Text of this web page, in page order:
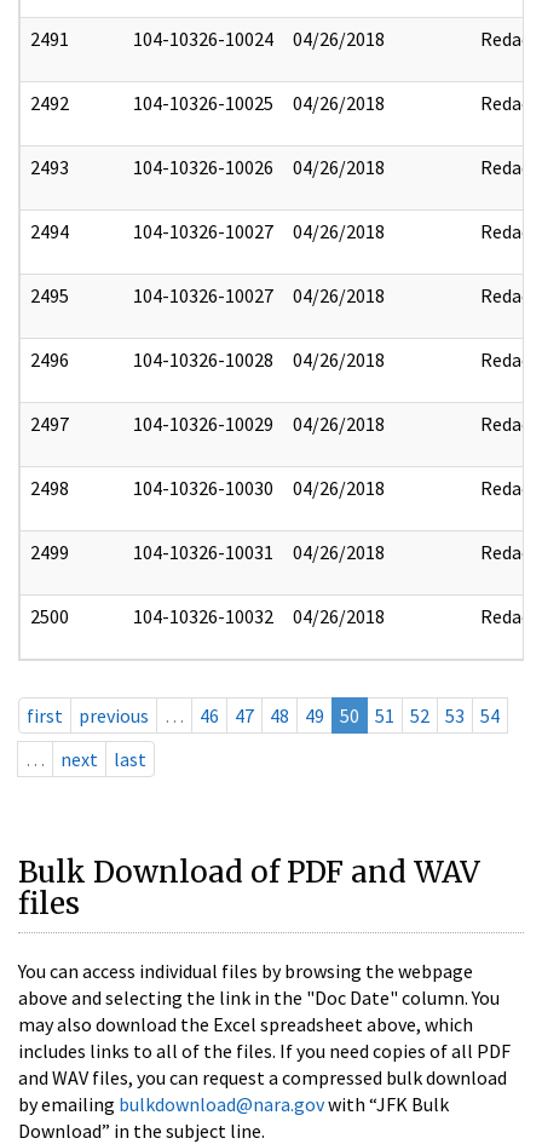
2491 104-10326-10024 04/26/2018 Redact
2492 104-10326-10025 04/26/2018 Redact
2493 104-10326-10026 04/26/2018 Redact
2494 104-10326-10027 04/26/2018 Redact
2495 104-10326-10027 04/26/2018 Redact
2496 104-10326-10028 04/26/2018 Redact
2497 104-10326-10029 04/26/2018 Redact
2498 104-10326-10030 04/26/2018 Redact
2499 104-10326-10031 04/26/2018 Redact
2500 104-10326-10032 04/26/2018 Redact
first previous … 46 47 48 49 50 51 52 53
54
…
next last
Bulk Download of PDF and WAV
files
You can access individual files by browsing the webpage
above and selecting the link in the "Doc Date" column. You
may also download the Excel spreadsheet above, which
includes links to all of the files. If you need copies of all PDF
and WAV files, you can request a compressed bulk download
by emailing bulkdownload@nara.govwith “JFK Bulk
Download” in the subject line.